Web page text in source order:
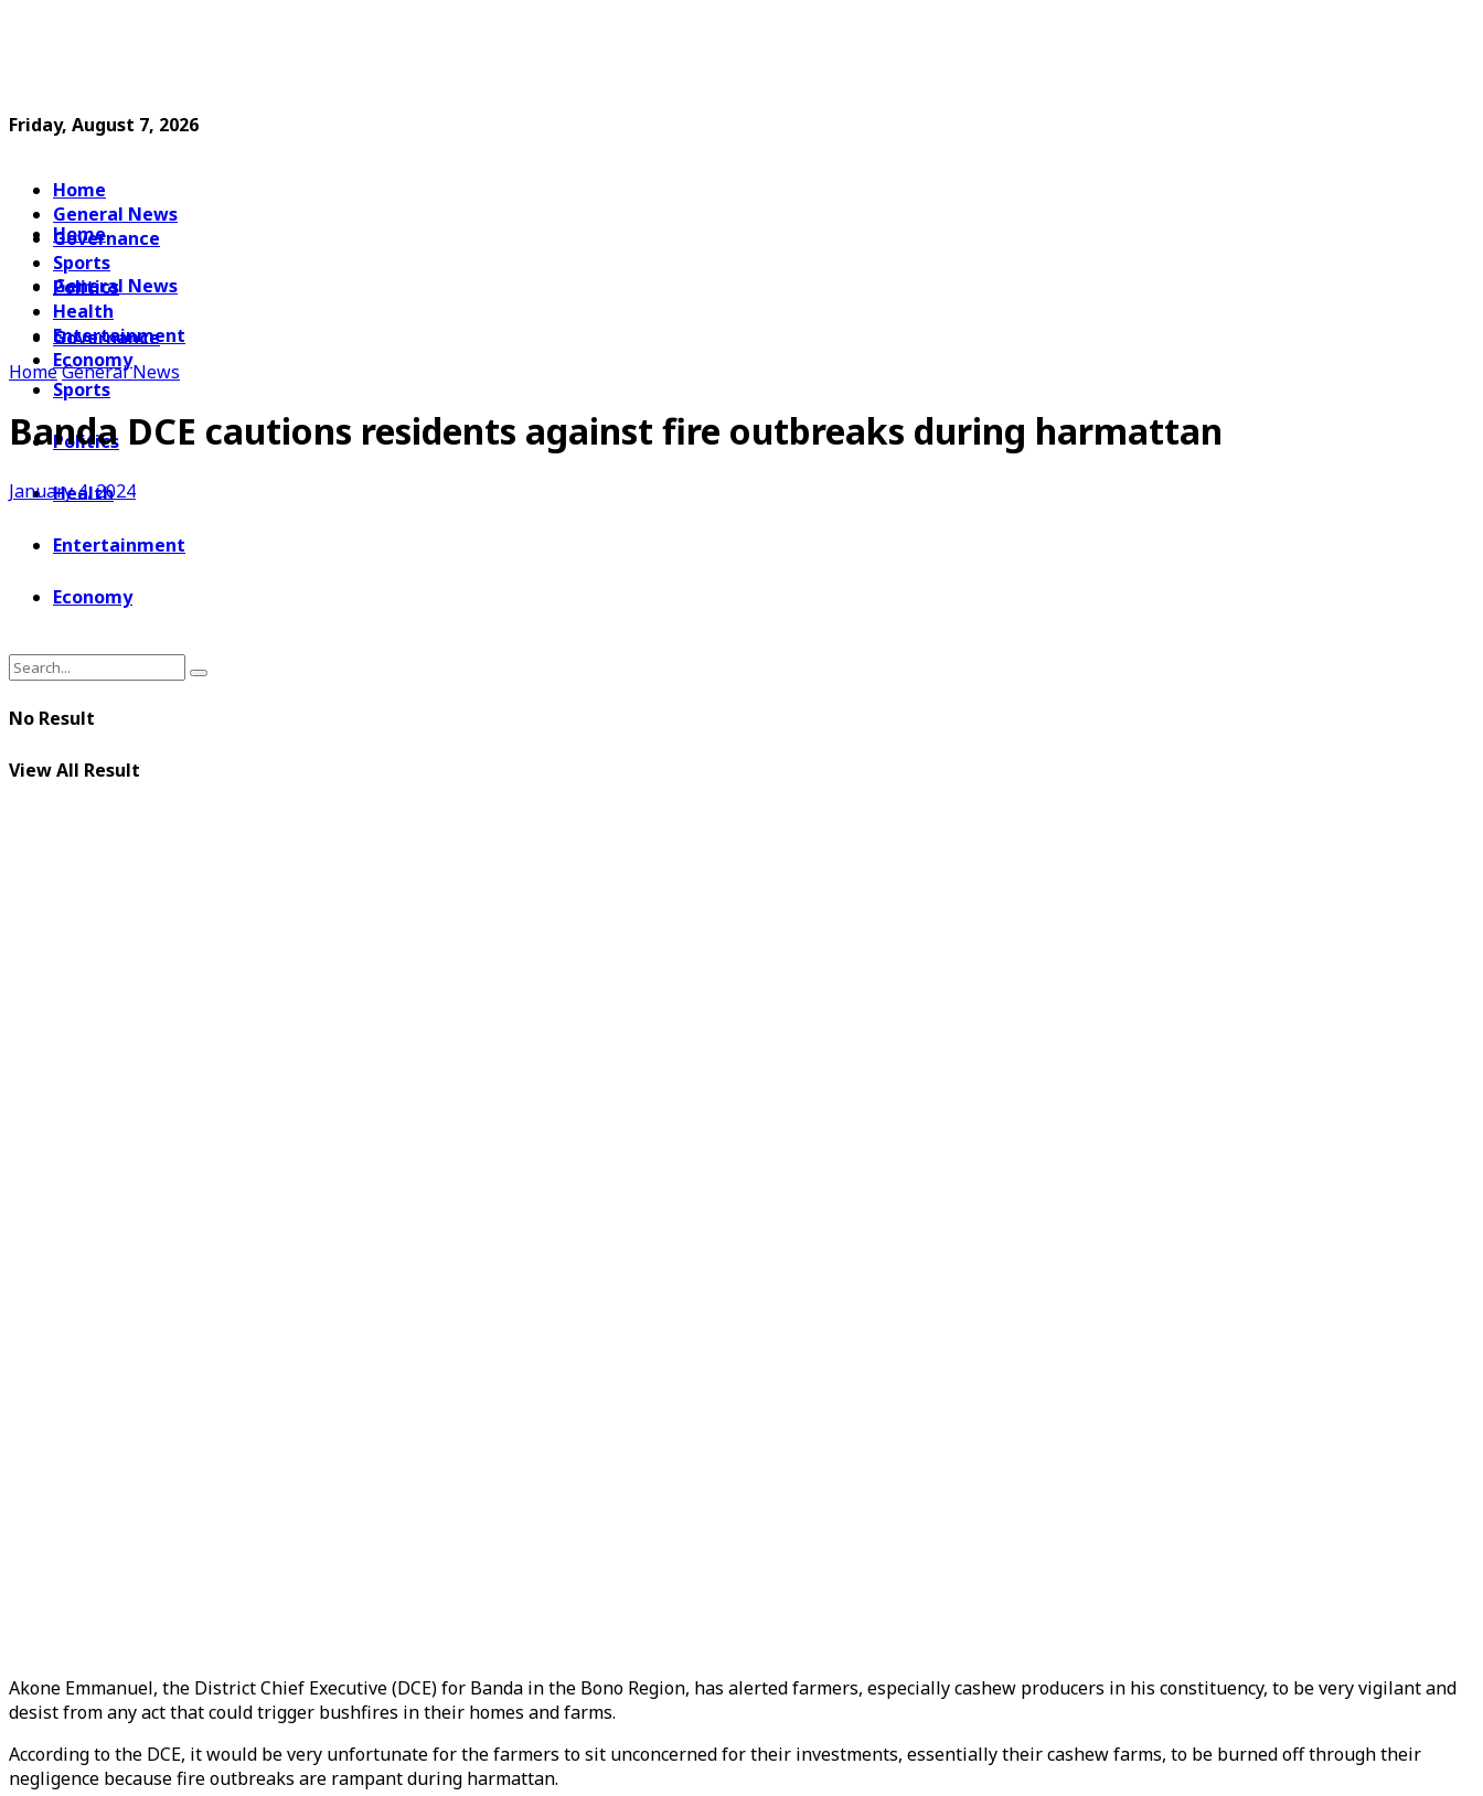
Friday, August 7, 2026
Home
General News
Governance
Sports
Politics
Health
Entertainment
Economy
Home
General News
Governance
Sports
Politics
Health
Entertainment
Economy
No Result
View All Result
HomeGeneral News
Banda DCE cautions residents against fire outbreaks during harmattan
January 4, 2024
Akone Emmanuel, the District Chief Executive (DCE) for Banda in the Bono Region, has alerted farmers, especially cashew producers in his constituency, to be very vigilant and
desist from any act that could trigger bushfires in their homes and farms.
According to the DCE, it would be very unfortunate for the farmers to sit unconcerned for their investments, essentially their cashew farms, to be burned off through their
negligence because fire outbreaks are rampant during harmattan.